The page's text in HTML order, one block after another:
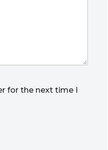
for the next time I